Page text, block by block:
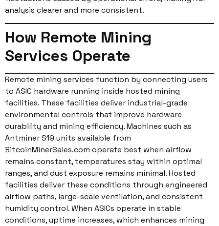
analysis clearer and more consistent.
How Remote Mining
Services Operate
Remote mining services function by connecting users
to ASIC hardware running inside hosted mining
facilities. These facilities deliver industrial-grade
environmental controls that improve hardware
durability and mining efficiency. Machines such as
Antminer S19 units available from
BitcoinMinerSales.com operate best when airflow
remains constant, temperatures stay within optimal
ranges, and dust exposure remains minimal. Hosted
facilities deliver these conditions through engineered
airflow paths, large-scale ventilation, and consistent
humidity control. When ASICs operate in stable
conditions, uptime increases, which enhances mining